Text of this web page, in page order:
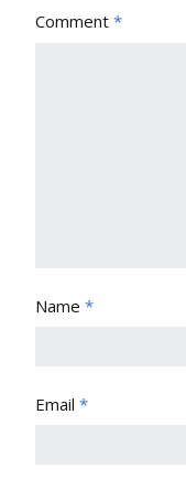
Comment *
Name *
Email *